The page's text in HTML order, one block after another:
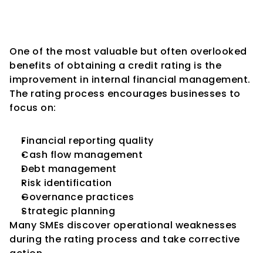
One of the most valuable but often overlooked
benefits of obtaining a credit rating is the
improvement in internal financial management.
The rating process encourages businesses to
focus on:
Financial reporting quality
Cash flow management
Debt management
Risk identification
Governance practices
Strategic planning
Many SMEs discover operational weaknesses
during the rating process and take corrective